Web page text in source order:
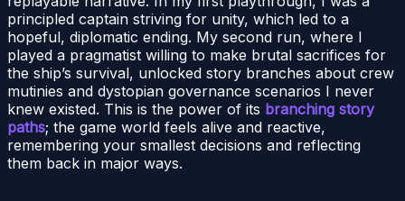
principled captain striving for unity, which led to a
hopeful, diplomatic ending. My second run, where I
played a pragmatist willing to make brutal sacrifices for
the ship’s survival, unlocked story branches about crew
mutinies and dystopian governance scenarios I never
knew existed. This is the power of its branching story
paths; the game world feels alive and reactive,
remembering your smallest decisions and reflecting
them back in major ways.